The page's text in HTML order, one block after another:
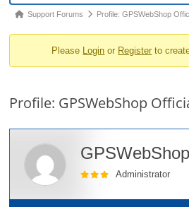
Forum
You
here:
Support Forums Profile: GPSWebShop
Please Login or Register to
Profile: GPSWebShop
Administrator